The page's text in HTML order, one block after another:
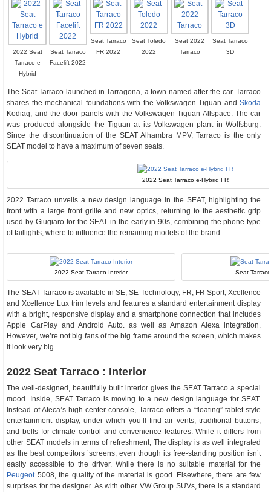
2022 Seat
Tarraco e
Hybrid
Seat Tarraco
Facelift 2022
Seat Tarraco
FR 2022
Seat Toledo
2022
Seat 2022
Tarraco
Seat Tarraco
3D
The Seat Tarraco launched in Tarragona, a town named after the car. Tarraco
shares the mechanical foundations with the Volkswagen Tiguan andSkoda
Kodiaq, and the door panels with the Volkswagen Tiguan Allspace. The car
was produced alongside the Tiguan at its Volkswagen plant in Wolfsburg.
Since the discontinuation of the SEAT Alhambra MPV, Tarraco is the only
SEAT model to have a maximum of seven seats.
2022 Seat Tarraco e-Hybrid FR
2022 Tarraco unveils a new design language in the SEAT, highlighting the
front with a large front grille and new optics, returning to the aesthetic grip
used by Giugiaro for the SEAT in the early in 90s, combining the phone type
of taillights, where to influence the remaining models of the brand.
2022 Seat Tarraco Interior Seat
The SEAT Tarraco is available in SE, SE Technology, FR, FR Sport, Xcellence
and Xcellence Lux trim levels and features a standard entertainment display
with a bright, responsive display and a smartphone connection that includes
Apple CarPlay and Android Auto. as well as Amazon Alexa integration.
However, we’re not big fans of the big frame around the screen, which makes
it look very big.
2022 Seat Tarraco : Interior
The well-designed, beautifully built interior gives the SEAT Tarraco a special
mood. Inside, SEAT Tarraco is moving to a new design language for SEAT.
Instead of Ateca’s high center console, Tarraco offers a “floating” tablet-style
entertainment display, under which you’ll find air vents, traditional buttons,
and bells for climate control and convenience features. While it differs from
other SEAT models in terms of refreshment, The display is as well integrated
as the best competitors ’screens, even though its free-standing position isn’t
easily accessible to the driver. While there is no suitable material for the
Peugeot5008, the quality of the material is good. Elsewhere, there are few
surprises for the designer. As with other VW Group SUVs, there is a standard